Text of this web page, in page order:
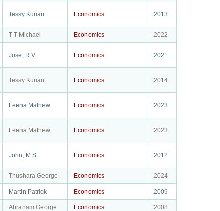
Tessy Kurian Economics 2013
T T Michael Economics 2022
Jose, R V Economics 2021
Tessy Kurian Economics 2014
Leena Mathew Economics 2023
Leena Mathew Economics 2023
John, M S Economics 2012
Thushara George Economics 2024
Martin Patrick Economics 2009
Abraham George Economics 2008